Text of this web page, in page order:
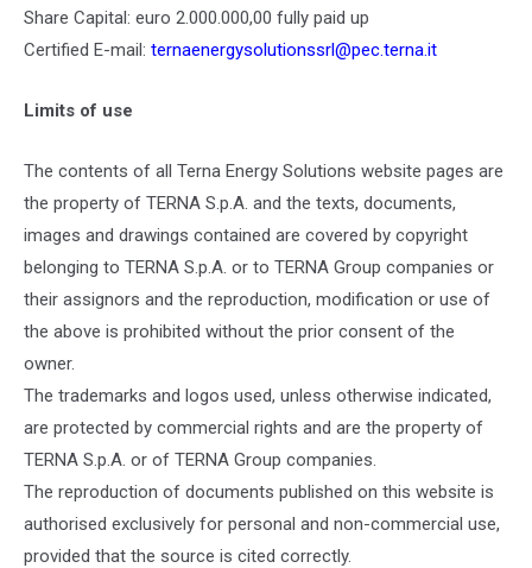
Share Capital: euro 2.000.000,00 fully paid up
Certified E-mail: ternaenergysolutionssrl@pec.terna.it
Limits of use
The contents of all Terna Energy Solutions website pages are
the property of TERNA S.p.A. and the texts, documents,
images and drawings contained are covered by copyright
belonging to TERNA S.p.A. or to TERNA Group companies or
their assignors and the reproduction, modification or use of
the above is prohibited without the prior consent of the
owner.
The trademarks and logos used, unless otherwise indicated,
are protected by commercial rights and are the property of
TERNA S.p.A. or of TERNA Group companies.
The reproduction of documents published on this website is
authorised exclusively for personal and non-commercial use,
provided that the source is cited correctly.